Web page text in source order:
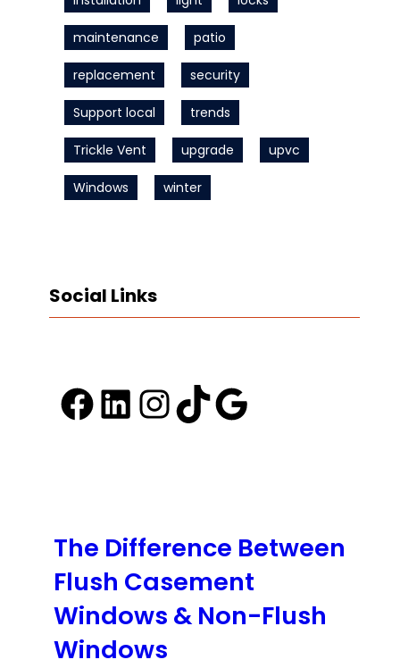
maintenance patio
replacement security
Support local trends
Trickle Vent upgrade upvc
Windows winter
Social Links
Facebook LinkedIn InstagramTikTok Google
The Difference Between
Flush Casement
Windows & Non-Flush
Windows